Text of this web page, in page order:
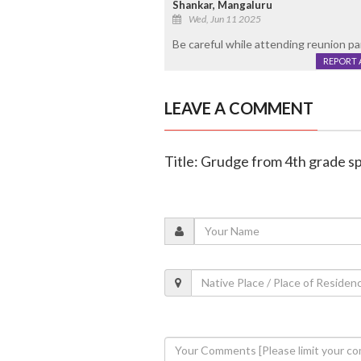
Shankar, Mangaluru
Wed, Jun 11 2025
Be careful while attending reunion
REPORT
LEAVE A COMMENT
Title: Grudge from 4th grade